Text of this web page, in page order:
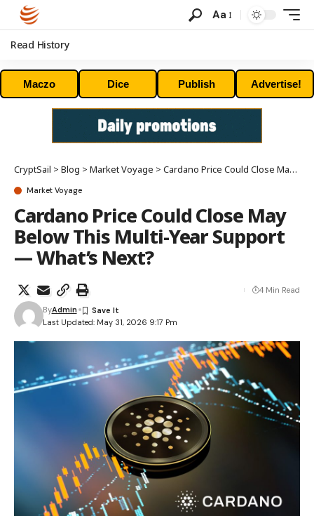
Aa
Read History
Maczo Dice Publish Advertise!
CryptSail > Blog > Market Voyage > Cardano Price Could Close May Below This Multi-Year Support — What’s Next?
Market Voyage
Cardano Price Could Close May
Below This Multi-Year Support
— What’s Next?
Last Updated: May 31, 2026 9:17 Pm
ByAdmin
4 Min Read